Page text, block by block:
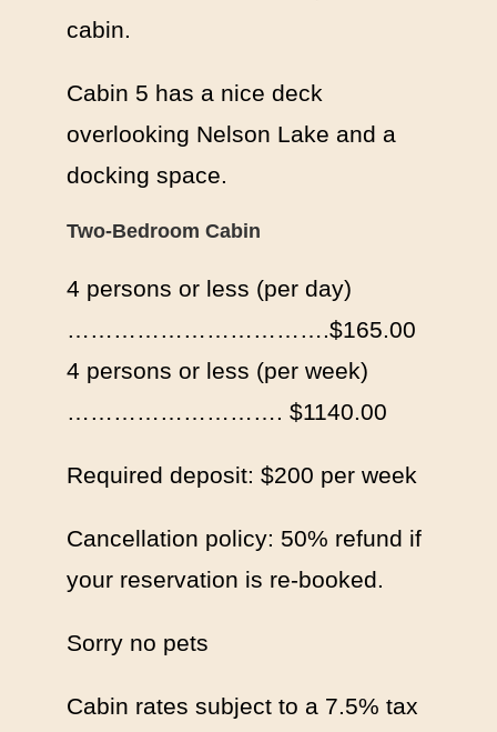
cabin.
Cabin 5 has a nice deck
overlooking Nelson Lake and a
docking space.
Two-Bedroom Cabin
4 persons or less (per day)
…………………………….$165.00
4 persons or less (per week)
………………………. $1140.00
Required deposit: $200 per week
Cancellation policy: 50% refund if
your reservation is re-booked.
Sorry no pets
Cabin rates subject to a 7.5% tax